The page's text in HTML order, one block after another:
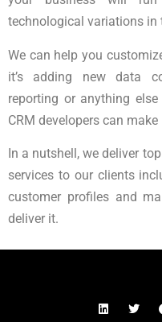
technological variations in
We can help you
it’s adding new data
reporting or anything
CRM developers can
In a nutshell, we deliver
services to our clients
customer profiles and
deliver it.